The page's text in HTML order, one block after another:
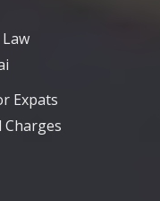
Expats
Charges